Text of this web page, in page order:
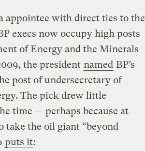
appointee with direct ties to the
execs now occupy high posts
of Energy and the Minerals
the president named BP’s
post of undersecretary of
The pick drew little
time — perhaps because at
take the oil giant “beyond
puts it: